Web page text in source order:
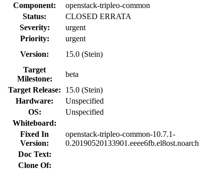
Component:
openstack-tripleo-common
Status:
CLOSED ERRATA
Severity:
urgent
Priority:
urgent
Version:
15.0 (Stein)
Target
Milestone:
beta
Target Release:
15.0 (Stein)
Hardware:
Unspecified
OS:
Unspecified
Whiteboard:
Fixed In
Version:
openstack-tripleo-common-10.7.1-
0.20190520133901.eeee6fb.el8ost.noarch
Doc Text:
Clone Of: